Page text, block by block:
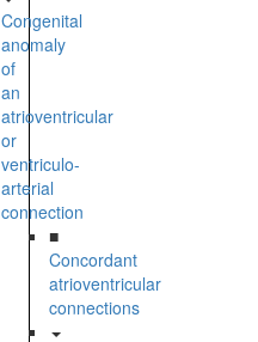
Congenital
anomaly
of
an
atrioventricular
or
ventriculo-
arterial
connection
■
Concordant
atrioventricular
connections